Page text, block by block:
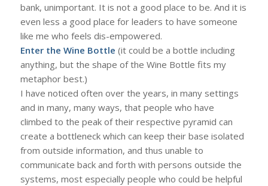
bank, unimportant. It is not a good place to be. And it is
even less a good place for leaders to have someone
like me who feels dis-empowered.
Enter the Wine Bottle (it could be a bottle including
anything, but the shape of the Wine Bottle fits my
metaphor best.)
I have noticed often over the years, in many settings
and in many, many ways, that people who have
climbed to the peak of their respective pyramid can
create a bottleneck which can keep their base isolated
from outside information, and thus unable to
communicate back and forth with persons outside the
systems, most especially people who could be helpful